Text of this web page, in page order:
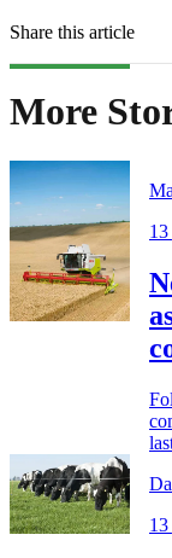
Share this article
More
13
13